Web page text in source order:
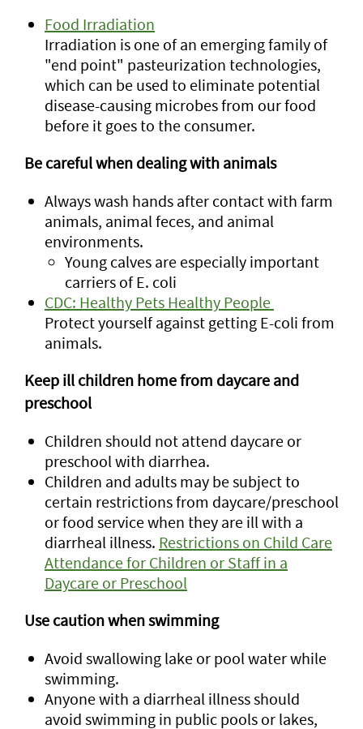
Food Irradiation
Irradiation is one of an emerging family of
"end point" pasteurization technologies,
which can be used to eliminate potential
disease-causing microbes from our food
before it goes to the consumer.
Be careful when dealing with animals
Always wash hands after contact with farm
animals, animal feces, and animal
environments.
Young calves are especially important
carriers of E. coli
CDC: Healthy Pets Healthy People
Protect yourself against getting E-coli from
animals.
Keep ill children home from daycare and
preschool
Children should not attend daycare or
preschool with diarrhea.
Children and adults may be subject to
certain restrictions from daycare/preschool
or food service when they are ill with a
diarrheal illness. Restrictions on Child Care
Attendance for Children or Staff in a
Daycare or Preschool
Use caution when swimming
Avoid swallowing lake or pool water while
swimming.
Anyone with a diarrheal illness should
avoid swimming in public pools or lakes,